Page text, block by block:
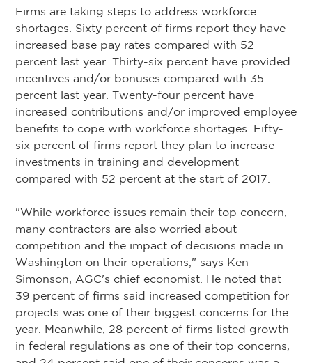
Firms are taking steps to address workforce
shortages. Sixty percent of firms report they have
increased base pay rates compared with 52
percent last year. Thirty-six percent have provided
incentives and/or bonuses compared with 35
percent last year. Twenty-four percent have
increased contributions and/or improved employee
benefits to cope with workforce shortages. Fifty-
six percent of firms report they plan to increase
investments in training and development
compared with 52 percent at the start of 2017.
"While workforce issues remain their top concern,
many contractors are also worried about
competition and the impact of decisions made in
Washington on their operations," says Ken
Simonson, AGC's chief economist. He noted that
39 percent of firms said increased competition for
projects was one of their biggest concerns for the
year. Meanwhile, 28 percent of firms listed growth
in federal regulations as one of their top concerns,